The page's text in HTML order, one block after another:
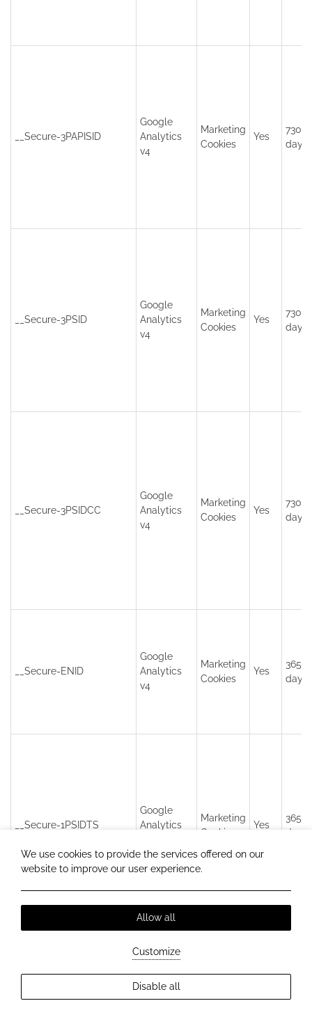
__Secure-3PAPISID
Google
Analytics
v4
Marketing
Cookies
Yes
730
days
__Secure-3PSID
Google
Analytics
v4
Marketing
Cookies
Yes
730
days
__Secure-3PSIDCC
Google
Analytics
v4
Marketing
Cookies
Yes
730
days
__Secure-ENID
Google
Analytics
v4
Marketing
Cookies
Yes
365
days
__Secure-1PSIDTS
Google
Analytics
Marketing
Cookies
Yes
365
days
Google
We use cookies to provide the services offered on our
website to improve our user experience.
Allow all
Customize
Disable all